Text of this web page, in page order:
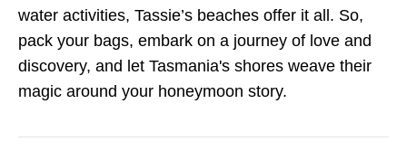
water activities, Tassie’s beaches offer it all. So,
pack your bags, embark on a journey of love and
discovery, and let Tasmania's shores weave their
magic around your honeymoon story.